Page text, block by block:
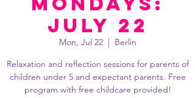
July 22
Mon, Jul 22
  |
Berlin
Relaxation and reflection sessions for parents of
children under 5 and expectant parents. Free
program with free childcare provided!